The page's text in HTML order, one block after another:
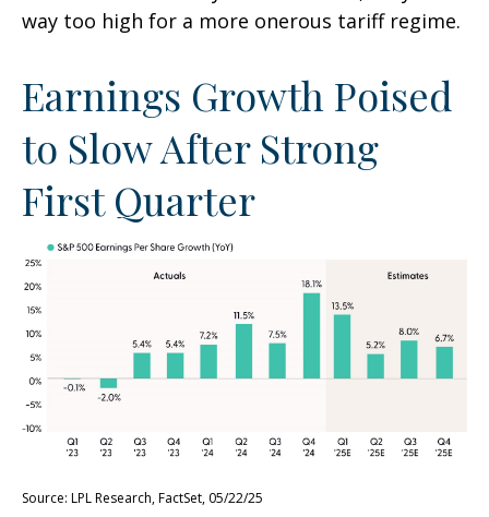
way too high for a more onerous tariff regime.
Earnings Growth Poised
to Slow After Strong
First Quarter
Source: LPL Research, FactSet, 05/22/25